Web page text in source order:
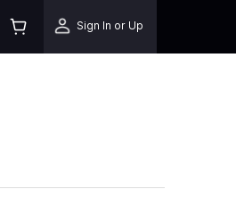
Sign In or Up